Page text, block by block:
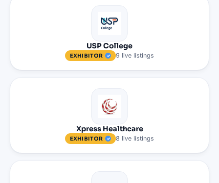
USP College
EXHIBITOR 9 live listings
Xpress Healthcare
EXHIBITOR 8 live listings